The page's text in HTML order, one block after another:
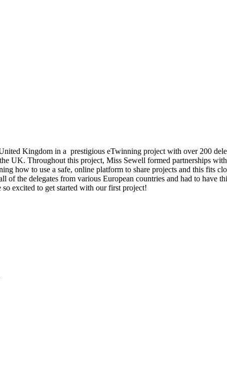
Kingdom in a prestigious eTwinning project with over 200
UK. Throughout this project, Miss Sewell formed partnerships
how to use a safe, online platform to share projects and this fits
of the delegates from various European countries and had to have
excited to get started with our first project!